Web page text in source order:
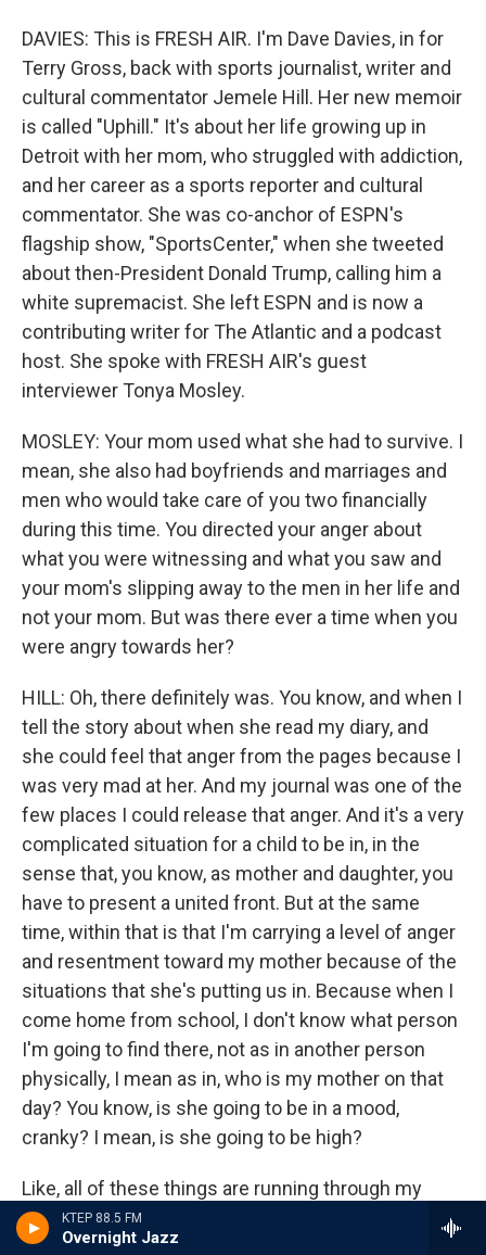
KTEP 88.5 FM
Overnight Jazz
DAVIES: This is FRESH AIR. I'm Dave Davies, in for
Terry Gross, back with sports journalist, writer and
cultural commentator Jemele Hill. Her new memoir
is called "Uphill." It's about her life growing up in
Detroit with her mom, who struggled with addiction,
and her career as a sports reporter and cultural
commentator. She was co-anchor of ESPN's
flagship show, "SportsCenter," when she tweeted
about then-President Donald Trump, calling him a
white supremacist. She left ESPN and is now a
contributing writer for The Atlantic and a podcast
host. She spoke with FRESH AIR's guest
interviewer Tonya Mosley.
MOSLEY: Your mom used what she had to survive. I
mean, she also had boyfriends and marriages and
men who would take care of you two financially
during this time. You directed your anger about
what you were witnessing and what you saw and
your mom's slipping away to the men in her life and
not your mom. But was there ever a time when you
were angry towards her?
HILL: Oh, there definitely was. You know, and when I
tell the story about when she read my diary, and
she could feel that anger from the pages because I
was very mad at her. And my journal was one of the
few places I could release that anger. And it's a very
complicated situation for a child to be in, in the
sense that, you know, as mother and daughter, you
have to present a united front. But at the same
time, within that is that I'm carrying a level of anger
and resentment toward my mother because of the
situations that she's putting us in. Because when I
come home from school, I don't know what person
I'm going to find there, not as in another person
physically, I mean as in, who is my mother on that
day? You know, is she going to be in a mood,
cranky? I mean, is she going to be high?
Like, all of these things are running through my
mind on a daily basis, you know, during those
particularly troublesome years. And because I was